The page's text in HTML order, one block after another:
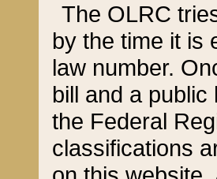
The OLRC
by the time it is
law number.
bill and a
the Federal
classifications